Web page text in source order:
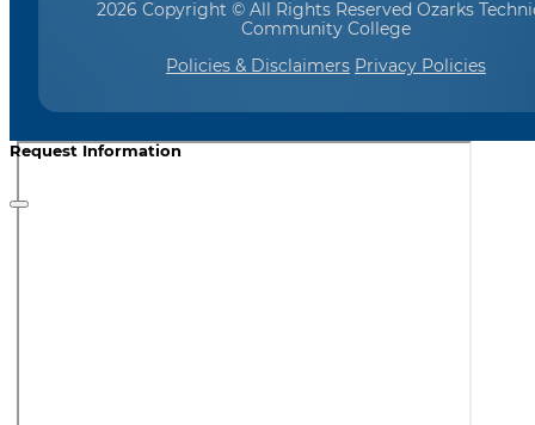
2026 Copyright © All Rights Reserved Ozarks
Community College
Policies & Disclaimers Privacy Policies
Request Information